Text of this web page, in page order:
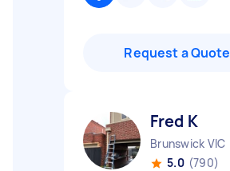
Request a Quote
Fred K
Brunswick VIC
5.0 (790)